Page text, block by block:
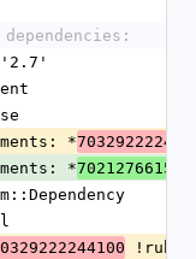
dependencies:
'2.7'
*
*
!ruby/